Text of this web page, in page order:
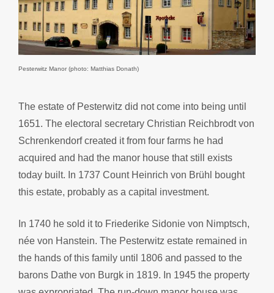
Pesterwitz Manor (photo: Matthias Donath)
The estate of Pesterwitz did not come into being until
1651. The electoral secretary Christian Reichbrodt von
Schrenkendorf created it from four farms he had
acquired and had the manor house that still exists
today built. In 1737 Count Heinrich von Brühl bought
this estate, probably as a capital investment.
In 1740 he sold it to Friederike Sidonie von Nimptsch,
née von Hanstein. The Pesterwitz estate remained in
the hands of this family until 1806 and passed to the
barons Dathe von Burgk in 1819. In 1945 the property